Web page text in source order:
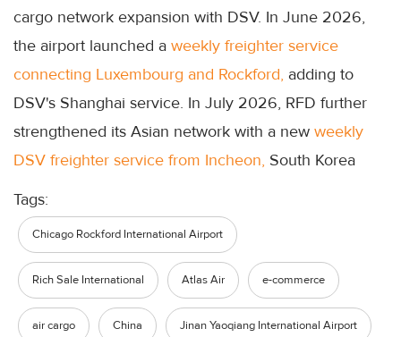
cargo network expansion with DSV. In June 2026,
the airport launched a weekly freighter service
connecting Luxembourg and Rockford, adding to
DSV's Shanghai service. In July 2026, RFD further
strengthened its Asian network with a new weekly
DSV freighter service from Incheon, South Korea
Tags:
Chicago Rockford International Airport
Rich Sale International Atlas Air e-commerce
air cargo China Jinan Yaoqiang International Airport